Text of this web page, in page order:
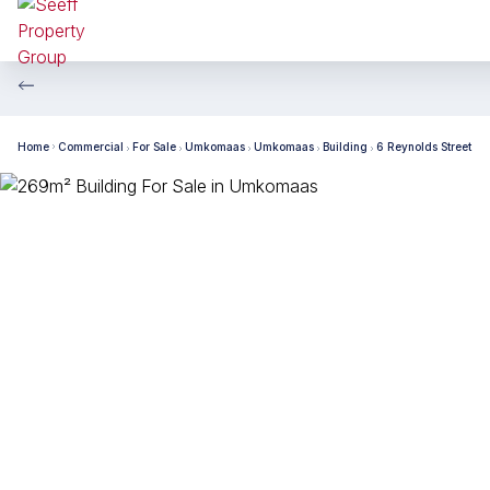
Home Commercial For Sale Umkomaas Umkomaas Building 6 Reynolds Street